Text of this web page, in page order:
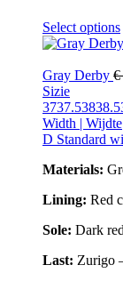
Select options
Gray Derby €
Sizie
3737.53838.5
Width | Wijdte
D Standard
Materials:
Lining: Red
Sole: Dark
Last: Zurigo